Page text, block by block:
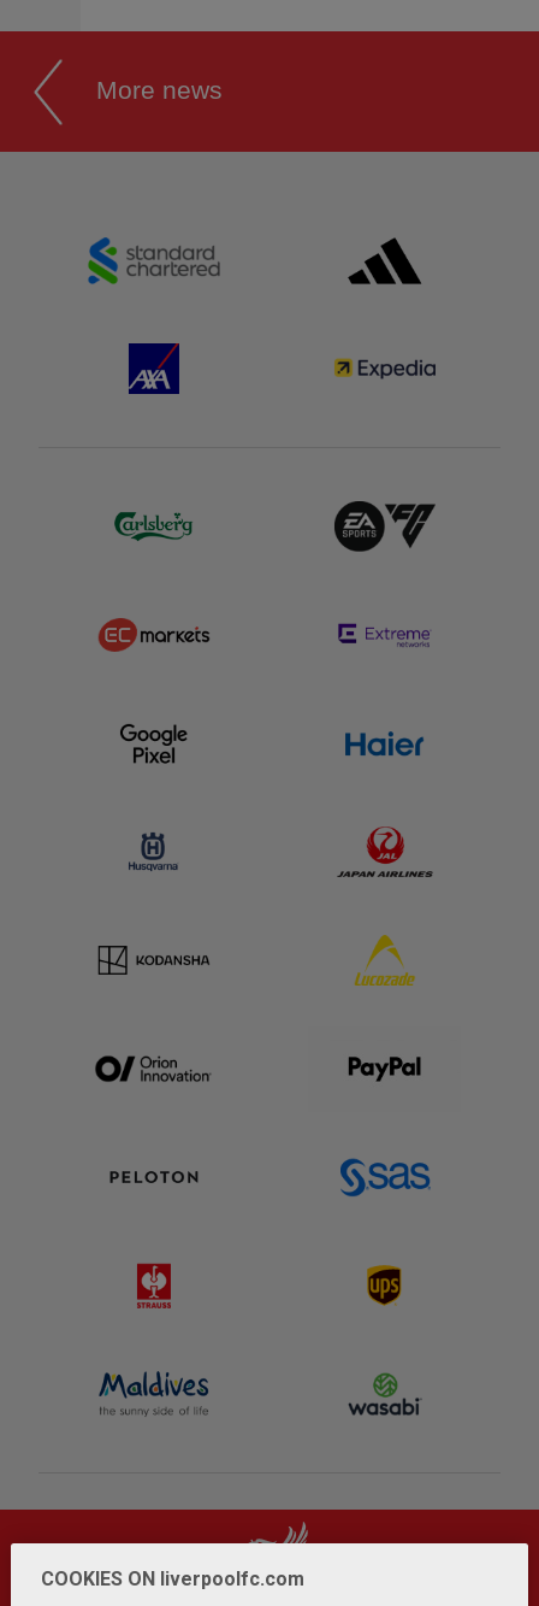
More news
COOKIES ON liverpoolfc.com